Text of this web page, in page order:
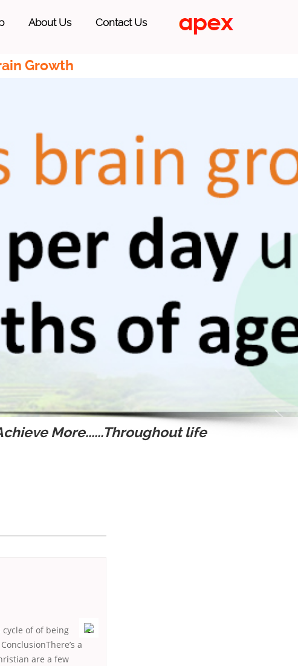
About Us Contact Us
Growth
More......Throughout life
of of being
a
are a few